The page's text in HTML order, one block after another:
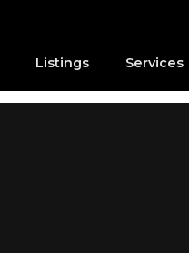
Listings Services